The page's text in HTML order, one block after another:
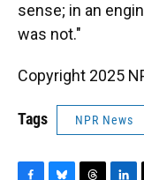
sense; in an
was not."
Copyright 2025
Tags NPR News